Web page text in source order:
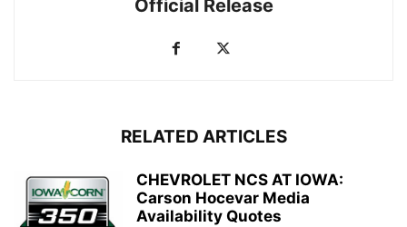
Official Release
RELATED ARTICLES
CHEVROLET NCS AT IOWA:
Carson Hocevar Media
Availability Quotes